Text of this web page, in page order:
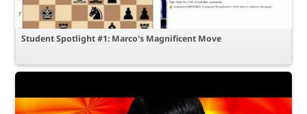
Student Spotlight #1: Marco's Magnificent Move